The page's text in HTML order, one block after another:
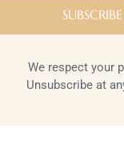
We respect your
Unsubscribe at